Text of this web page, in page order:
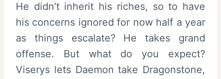
He didn’t inherit his riches, so to have
his concerns ignored for now half a year
as things escalate? He takes grand
offense. But what do you expect?
Viserys lets Daemon take Dragonstone,